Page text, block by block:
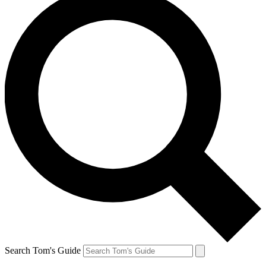
Search Tom's Guide